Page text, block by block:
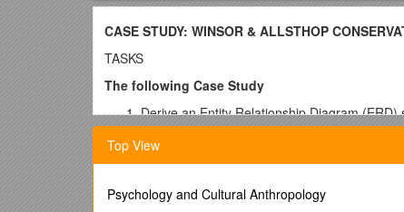
CASE STUDY: WINSOR & ALLSTHOP
TASKS
The following Case Study
Derive an Entity Relationship Diagram
indicate primary and foreign keys
Implement the tables in MS SQL Server
Populate the tables with the sample data.
Provide sample SQL code to demonstrate
Top View
Psychology and Cultural Anthropology